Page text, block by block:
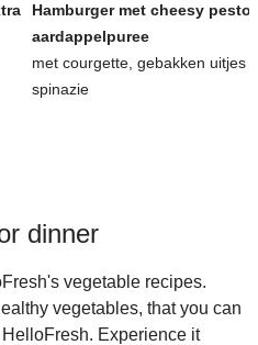
Hamburger met cheesy pesto-
aardappelpuree
met courgette, gebakken uitjes
spinazie
dinner
vegetable recipes.
vegetables, that you can
Experience it